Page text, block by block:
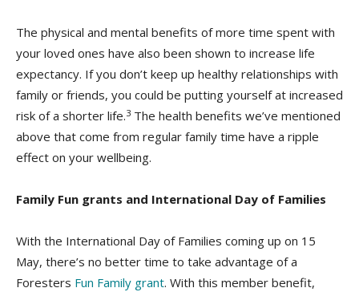
The physical and mental benefits of more time spent with
your loved ones have also been shown to increase life
expectancy. If you don’t keep up healthy relationships with
family or friends, you could be putting yourself at increased
risk of a shorter life.3 The health benefits we’ve mentioned
above that come from regular family time have a ripple
effect on your wellbeing.
Family Fun grants and International Day of Families
With the International Day of Families coming up on 15
May, there’s no better time to take advantage of a
Foresters Fun Family grant. With this member benefit,